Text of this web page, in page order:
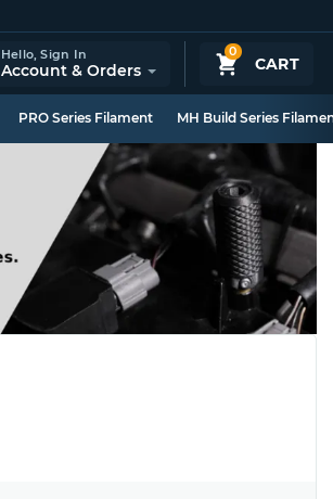
0
CART
Hello,Sign In
Account & Orders
PRO Series Filament MH Build Series